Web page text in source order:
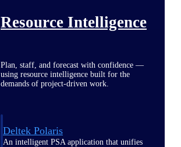
Resource Intelligence
Plan, staff, and forecast with confidence —
using resource intelligence built for the
demands of project-driven work.
Deltek Polaris
An intelligent PSA application that unifies